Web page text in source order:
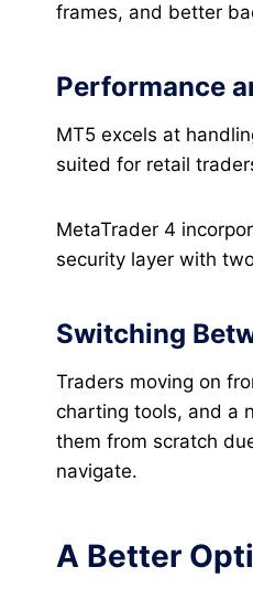
frames, and better
Performance
MT5 excels at
suited for retail
MetaTrader 4
security layer with
Switching
Traders moving on
charting tools, and a
them from scratch
navigate.
A Better